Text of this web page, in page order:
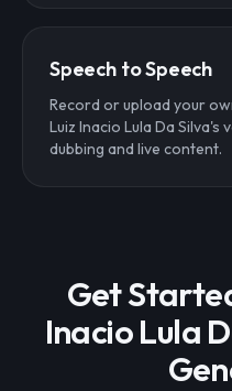
Speech to Speech
Record or upload your
Luiz Inacio Lula Da
dubbing and live content.
Get
Inacio Lula